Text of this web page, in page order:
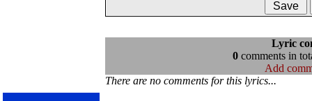
Lyric
0comments in
Add
There are no comments for this lyrics...